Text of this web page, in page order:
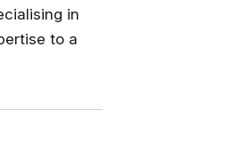
in
to a